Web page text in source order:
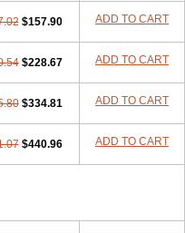
$157.90 ADD TO CART
$228.67 ADD TO CART
$334.81 ADD TO CART
$440.96 ADD TO CART